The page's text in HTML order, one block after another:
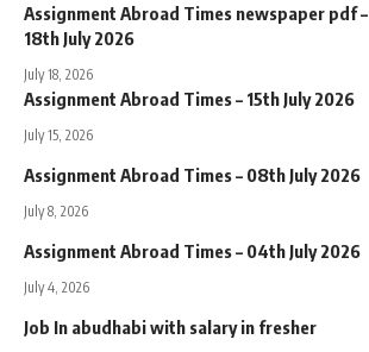
Assignment Abroad Times newspaper pdf –
18th July 2026
July 18, 2026
Assignment Abroad Times – 15th July 2026
July 15, 2026
Assignment Abroad Times – 08th July 2026
July 8, 2026
Assignment Abroad Times – 04th July 2026
July 4, 2026
Job In abudhabi with salary in fresher